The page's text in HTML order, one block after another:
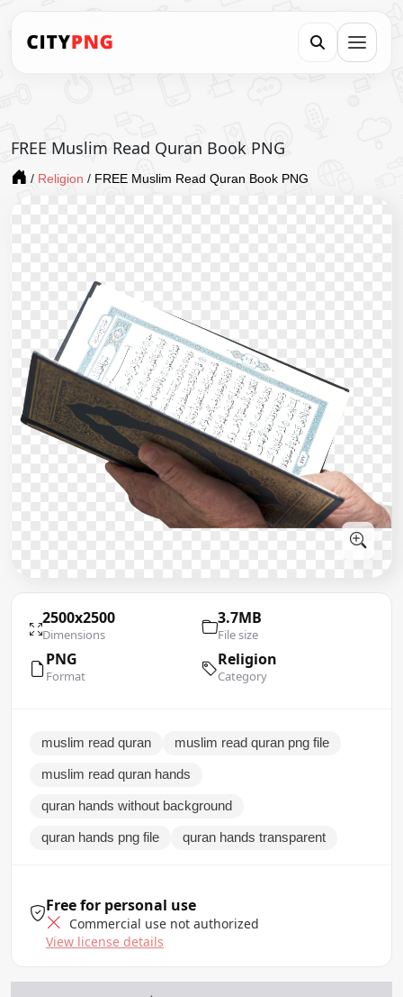
FREE Muslim Read Quran Book PNG
/ Religion / FREE Muslim Read Quran Book PNG
2500x2500
Dimensions
3.7MB
File size
PNG
Format
Religion
Category
muslim read quran muslim read quran png file
muslim read quran hands
quran hands without background
quran hands png file quran hands transparent
Free for personal use
Commercial use not authorized
View license details